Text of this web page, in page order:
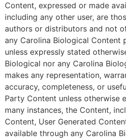
Content, expressed or made
including any other user, are
authors or distributors and not
any Carolina Biological Content
unless expressly stated
Biological nor any Carolina
makes any representation,
accuracy, completeness, or
Party Content unless otherwise
many instances, the Content,
Content, User Generated
available through any Carolina